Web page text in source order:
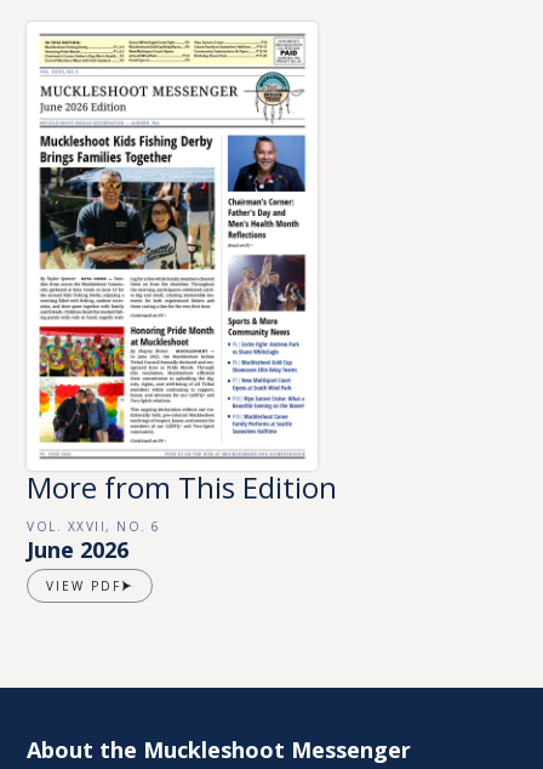
More from This Edition
VOL. XXVII, NO. 6
June 2026
VIEW PDF
About the Muckleshoot Messenger